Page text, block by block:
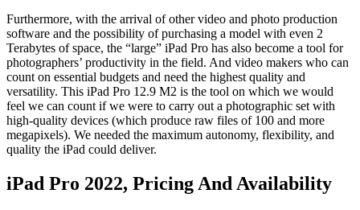
Furthermore, with the arrival of other video and photo production
software and the possibility of purchasing a model with even 2
Terabytes of space, the “large” iPad Pro has also become a tool for
photographers’ productivity in the field. And video makers who can
count on essential budgets and need the highest quality and
versatility. This iPad Pro 12.9 M2 is the tool on which we would
feel we can count if we were to carry out a photographic set with
high-quality devices (which produce raw files of 100 and more
megapixels). We needed the maximum autonomy, flexibility, and
quality the iPad could deliver.
iPad Pro 2022, Pricing And Availability